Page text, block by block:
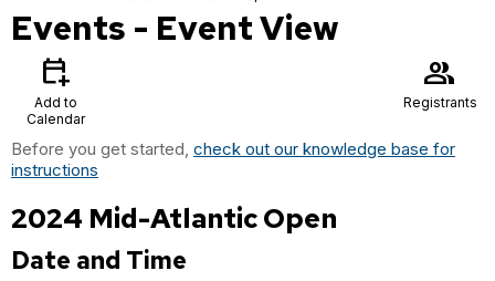
Events - Event View
calendar_add_on
Add to
Calendar
group
Registrants
Before you get started, check out our knowledge base for
instructions
2024 Mid-Atlantic Open
Date and Time